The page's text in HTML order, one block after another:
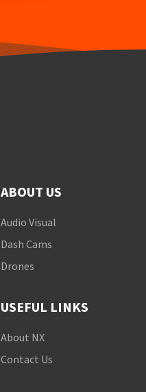
ABOUT US
Audio Visual
Dash Cams
Drones
USEFUL LINKS
About NX
Contact Us